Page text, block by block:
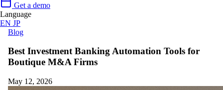
Get a demo
Language
EN JP
Blog
Best Investment Banking Automation Tools for
Boutique M&A Firms
May 12, 2026